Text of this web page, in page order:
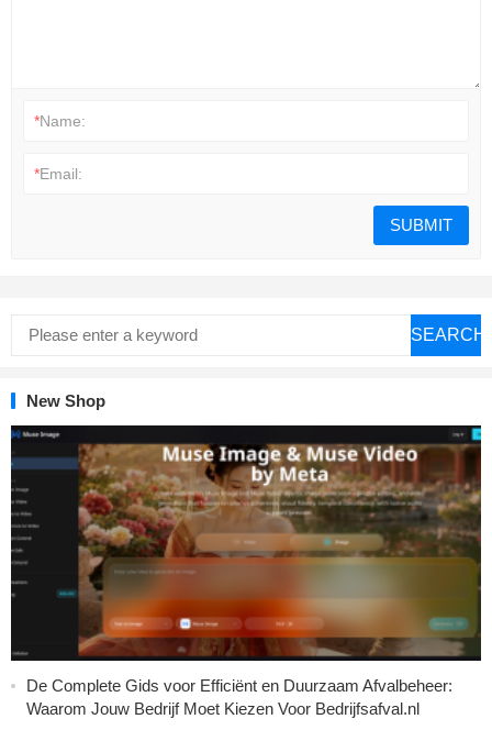
*Name:
*Email:
SEARCH
New Shop
De Complete Gids voor Efficiënt en Duurzaam Afvalbeheer:
Waarom Jouw Bedrijf Moet Kiezen Voor Bedrijfsafval.nl